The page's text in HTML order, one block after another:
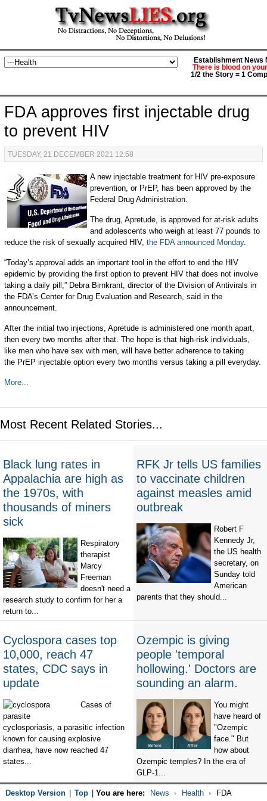
Establishment News
There is blood on
1/2 the Story = 1
FDA approves first injectable drug
to prevent HIV
TUESDAY, 21 DECEMBER 2021 12:58
A new injectable treatment for HIV pre-exposure
prevention, or PrEP, has been approved by the
Federal Drug Administration.
The drug, Apretude, is approved for at-risk adults
and adolescents who weigh at least 77 pounds to
reduce the risk of sexually acquired HIV, the FDA announced Monday.
“Today’s approval adds an important tool in the effort to end the HIV
epidemic by providing the first option to prevent HIV that does not involve
taking a daily pill,” Debra Birnkrant, director of the Division of Antivirals in
the FDA’s Center for Drug Evaluation and Research, said in the
announcement.
After the initial two injections, Apretude is administered one month apart,
then every two months after that. The hope is that high-risk individuals,
like men who have sex with men, will have better adherence to taking
the PrEP injectable option every two months versus taking a pill everyday.
More...
Most Recent Related Stories...
Black lung rates in
Appalachia are high as
the 1970s, with
thousands of miners
sick
Respiratory
therapist
Marcy
Freeman
doesn't need a
research study to confirm for her a
return to...
RFK Jr tells US families
to vaccinate children
against measles amid
outbreak
Robert F
Kennedy Jr,
the US health
secretary, on
Sunday told
American
parents that they should...
Cyclospora cases top
10,000, reach 47
states, CDC says in
update
Cases of
cyclosporiasis, a parasitic infection
known for causing explosive
diarrhea, have now reached 47
states...
Ozempic is giving
people 'temporal
hollowing.' Doctors are
sounding an alarm.
You might
have heard of
"Ozempic
face." But
how about
Ozempic temples? In the era of
GLP-1...
Desktop Version Top You are here: News Health
FDA